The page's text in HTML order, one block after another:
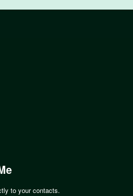
to your contacts.